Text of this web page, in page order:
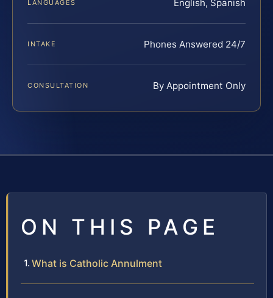
LANGUAGES English, Spanish
INTAKE Phones Answered 24/7
CONSULTATION By Appointment Only
ON THIS PAGE
What is Catholic Annulment